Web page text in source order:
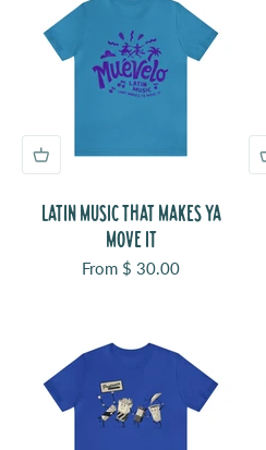
LATIN MUSIC THAT MAKES YA
MOVE IT
Sale price
From $ 30.00